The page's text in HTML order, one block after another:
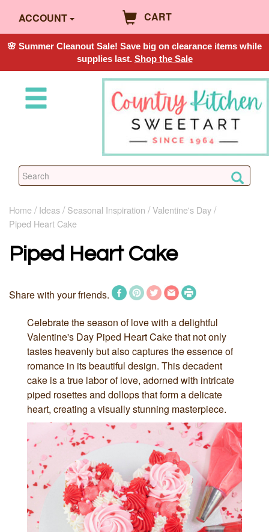
ACCOUNT CART
🌸 Summer Cleanout Sale! Save big on clearance items while
supplies last. Shop the Sale
Home Ideas Seasonal Inspiration
Valentine's Day
Piped Heart Cake
Piped Heart Cake
Share with your friends.
Celebrate the season of love with a delightful
Valentine's Day Piped Heart Cake that not only
tastes heavenly but also captures the essence of
romance in its beautiful design. This decadent
cake is a true labor of love, adorned with intricate
piped rosettes and dollops that form a delicate
heart, creating a visually stunning masterpiece.